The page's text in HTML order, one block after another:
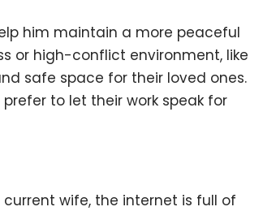
him maintain a more peaceful
or high-conflict environment, like
safe space for their loved ones.
to let their work speak for
wife, the internet is full of